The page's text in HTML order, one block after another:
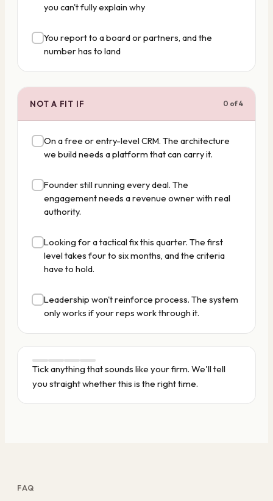
you can't fully explain why
You report to a board or partners, and the
number has to land
NOT A FIT IF 0 of4
On a free or entry-level CRM. The architecture
we build needs a platform that can carry it.
Founder still running every deal. The
engagement needs a revenue owner with real
authority.
Looking for a tactical fix this quarter. The first
level takes four to six months, and the criteria
have to hold.
Leadership won't reinforce process. The system
only works if your reps work through it.
Tick anything that sounds like your firm. We'll tell
you straight whether this is the right time.
FAQ